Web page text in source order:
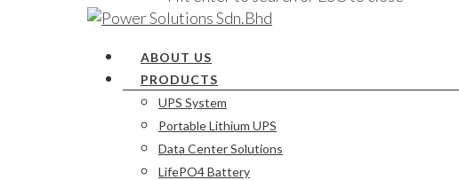
ABOUT US
PRODUCTS
UPS System
Portable Lithium UPS
Data Center Solutions
LifePO4 Battery